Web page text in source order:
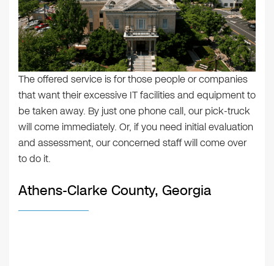
The offered service is for those people or companies
that want their excessive IT facilities and equipment to
be taken away. By just one phone call, our pick-truck
will come immediately. Or, if you need initial evaluation
and assessment, our concerned staff will come over
to do it.
Athens-Clarke County, Georgia